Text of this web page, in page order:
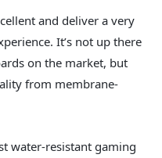
and deliver a very
It’s not up there
on the market, but
from membrane-
water-resistant gaming